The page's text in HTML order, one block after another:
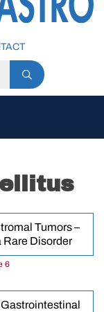
Tumors –
Rare Disorder
6